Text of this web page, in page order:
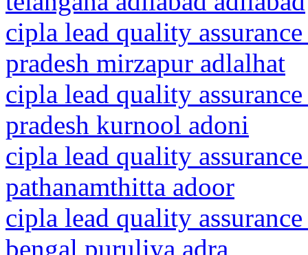
cipla lead quality
pradesh mirzapur adlalhat
cipla lead quality
pradesh kurnool adoni
cipla lead quality
pathanamthitta adoor
cipla lead quality
bengal puruliya adra